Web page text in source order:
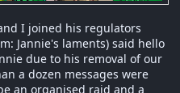
I joined his regulators
Jannie's laments) said hello
due to his removal of our
a dozen messages were
an organised raid and a